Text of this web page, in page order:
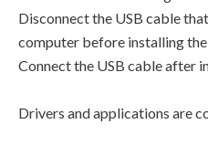
Disconnect the USB cable
computer before installing
Connect the USB cable after
Drivers and applications are